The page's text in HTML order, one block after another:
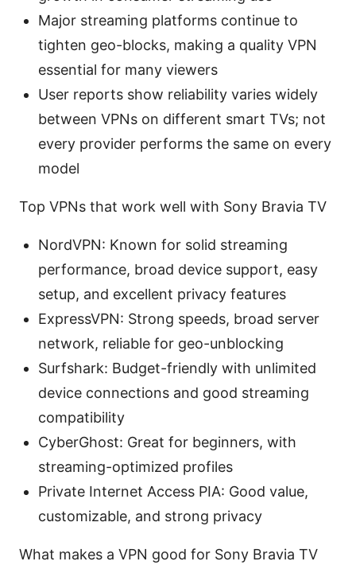
Major streaming platforms continue to
tighten geo-blocks, making a quality VPN
essential for many viewers
User reports show reliability varies widely
between VPNs on different smart TVs; not
every provider performs the same on every
model
Top VPNs that work well with Sony Bravia TV
NordVPN: Known for solid streaming
performance, broad device support, easy
setup, and excellent privacy features
ExpressVPN: Strong speeds, broad server
network, reliable for geo-unblocking
Surfshark: Budget-friendly with unlimited
device connections and good streaming
compatibility
CyberGhost: Great for beginners, with
streaming-optimized profiles
Private Internet Access PIA: Good value,
customizable, and strong privacy
What makes a VPN good for Sony Bravia TV